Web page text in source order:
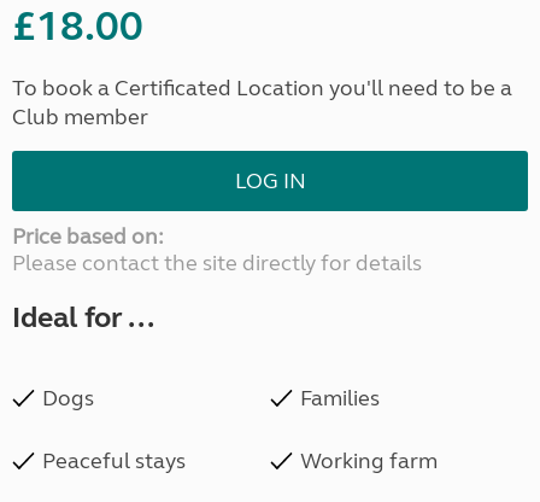
£18.00
To book a Certificated Location you'll need to be a
Club member
LOG IN
Price based on:
Please contact the site directly for details
Ideal for ...
Dogs Families
Peaceful stays Working farm